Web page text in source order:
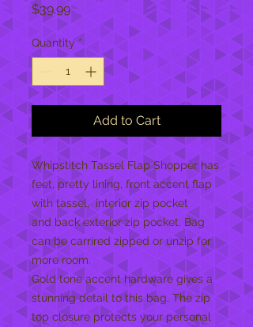
$39.99Price
Quantity *
Add to Cart
Whipstitch Tassel Flap Shopper has
feet, pretty lining, front accent flap
with tassel, interior zip pocket
and back exterior zip pocket. Bag
can be carrired zipped or unzip for
more room.
Gold tone accent hardware gives a
stunning detail to this bag. The zip
top closure protects your personal